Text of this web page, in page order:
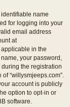
name
for logging into your
email address
at
in the
your password,
the registration
“willysmjeeps.com”.
account is publicly
option to opt-in or
software.